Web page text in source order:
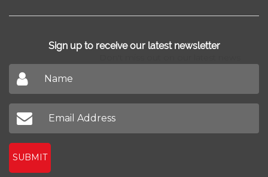
Sign up to receive our latest newsletter
SUBMIT